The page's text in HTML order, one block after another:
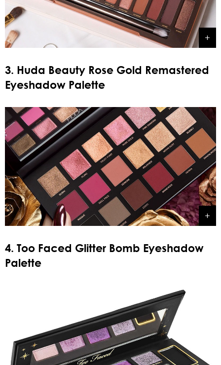
3. Huda Beauty Rose Gold Remastered
Eyeshadow Palette
4. Too Faced Glitter Bomb Eyeshadow
Palette